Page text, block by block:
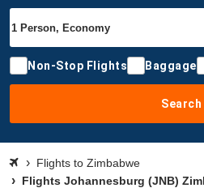
Non-Stop Flights Baggage
Search
Flights to Zimbabwe
Flights Johannesburg (JNB)